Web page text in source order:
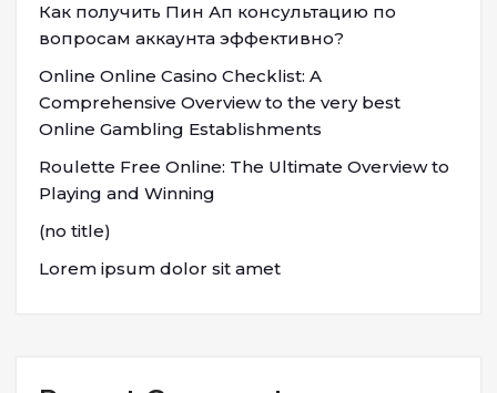
Как получить Пин Ап консультацию по
вопросам аккаунта эффективно?
Online Online Casino Checklist: A
Comprehensive Overview to the very best
Online Gambling Establishments
Roulette Free Online: The Ultimate Overview to
Playing and Winning
(no title)
Lorem ipsum dolor sit amet